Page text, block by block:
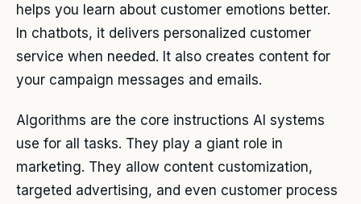
helps you learn about customer emotions better.
In chatbots, it delivers personalized customer
service when needed. It also creates content for
your campaign messages and emails.
Algorithms are the core instructions AI systems
use for all tasks. They play a giant role in
marketing. They allow content customization,
targeted advertising, and even customer process